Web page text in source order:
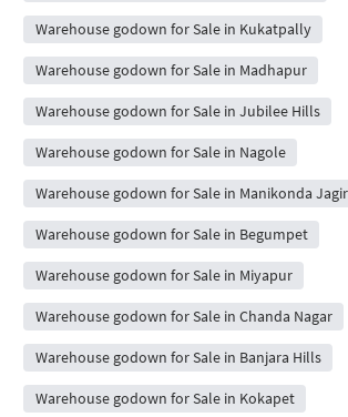
Warehouse godown for Sale in Kukatpally
Warehouse godown for Sale in Madhapur
Warehouse godown for Sale in Jubilee Hills
Warehouse godown for Sale in Nagole
Warehouse godown for Sale in Manikonda Jagir
Warehouse godown for Sale in Begumpet
Warehouse godown for Sale in Miyapur
Warehouse godown for Sale in Chanda Nagar
Warehouse godown for Sale in Banjara Hills
Warehouse godown for Sale in Kokapet